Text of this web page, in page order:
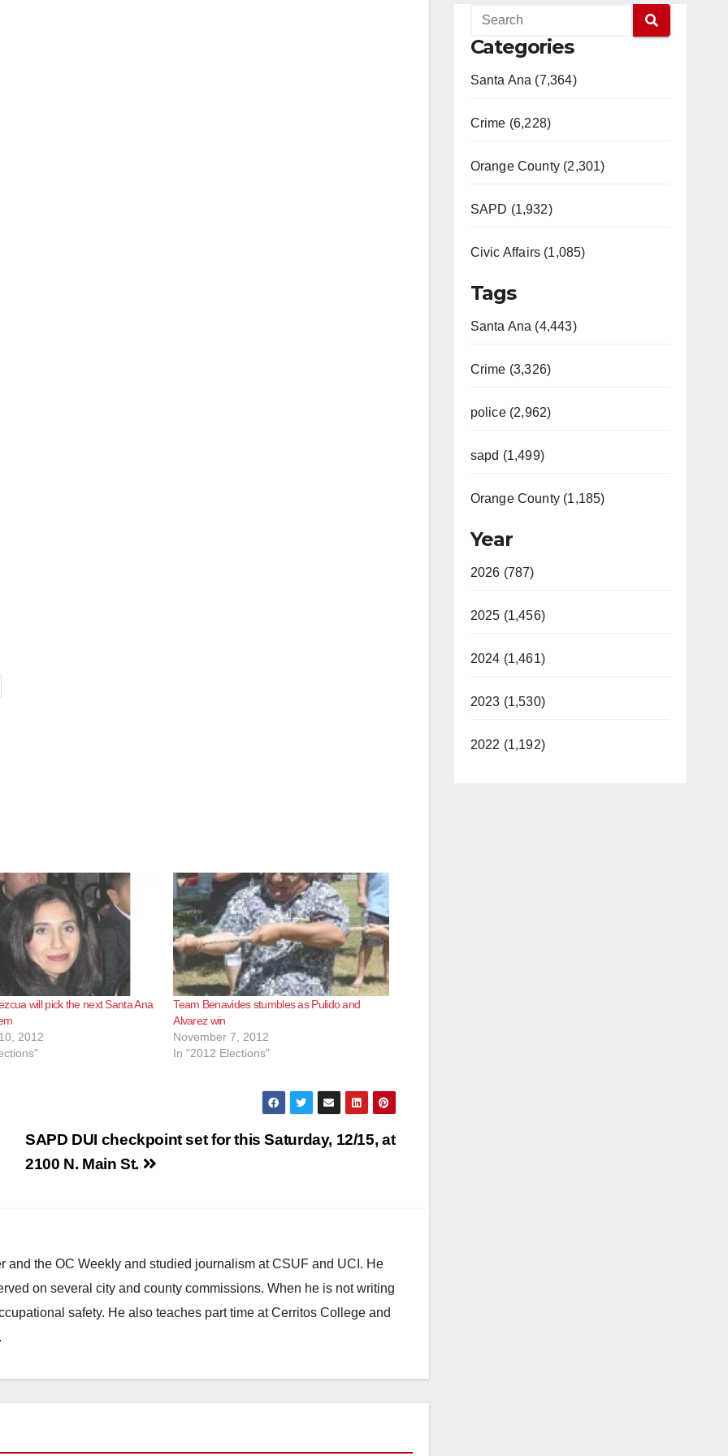
will pick the next Santa Ana
2012
Team Benavides stumbles as Pulido and
Alvarez win
November 7, 2012
In "2012 Elections"
SAPD DUI checkpoint set for this Saturday, 12/15, at
2100 N. Main St.
and the OC Weekly and studied journalism at CSUF and UCI. He
on several city and county commissions. When he is not writing
safety. He also teaches part time at Cerritos College and
Categories
Santa Ana (7,364)
Crime (6,228)
Orange County (2,301)
SAPD (1,932)
Civic Affairs (1,085)
Tags
Santa Ana (4,443)
Crime (3,326)
police (2,962)
sapd (1,499)
Orange County (1,185)
Year
2026 (787)
2025 (1,456)
2024 (1,461)
2023 (1,530)
2022 (1,192)